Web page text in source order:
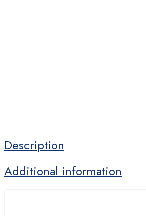
Description
Additional information